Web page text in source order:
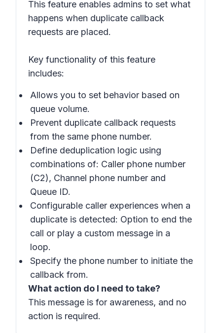
This feature enables admins to set what
happens when duplicate callback
requests are placed.
Key functionality of this feature
includes:
Allows you to set behavior based on
queue volume.
Prevent duplicate callback requests
from the same phone number.
Define deduplication logic using
combinations of: Caller phone number
(C2), Channel phone number and
Queue ID.
Configurable caller experiences when a
duplicate is detected: Option to end the
call or play a custom message in a
loop.
Specify the phone number to initiate the
callback from.
What action do I need to take?
This message is for awareness, and no
action is required.